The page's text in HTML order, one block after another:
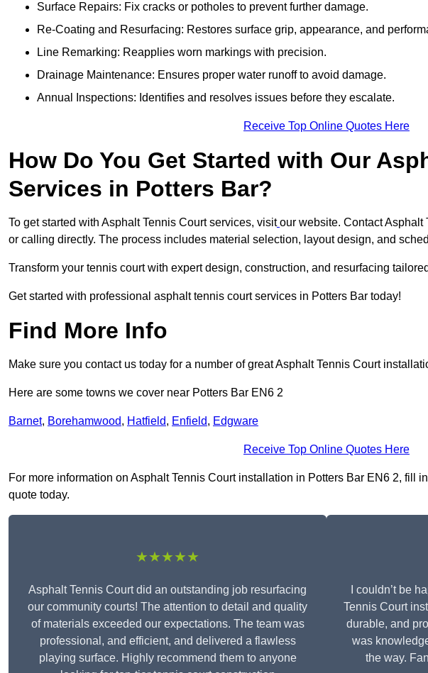
Surface Repairs: Fix cracks or potholes to prevent further damage.
Re-Coating and Resurfacing: Restores surface grip, appearance, and
Line Remarking: Reapplies worn markings with precision.
Drainage Maintenance: Ensures proper water runoff to avoid damage.
Annual Inspections: Identifies and resolves issues before they escalate.
Receive Top Online Quotes Here
How Do You Get Started with Our
Services in Potters Bar?
To get started with Asphalt Tennis Court services, visit our website. Contact
or calling directly. The process includes material selection, layout design, and
Transform your tennis court with expert design, construction, and resurfacing
Get started with professional asphalt tennis court services in Potters Bar today!
Find More Info
Make sure you contact us today for a number of great Asphalt Tennis Court
Here are some towns we cover near Potters Bar EN6 2
Barnet, Borehamwood, Hatfield, Enfield, Edgware
Receive Top Online Quotes Here
For more information on Asphalt Tennis Court installation in Potters Bar EN6 2, fill
quote today.
★★★★★
Asphalt Tennis Court did an outstanding job resurfacing
our community courts! The attention to detail and quality
of materials exceeded our expectations. The team was
professional, and efficient, and delivered a flawless
playing surface. Highly recommend them to anyone
I couldn’t be
Tennis Court
durable, and
was
the way.